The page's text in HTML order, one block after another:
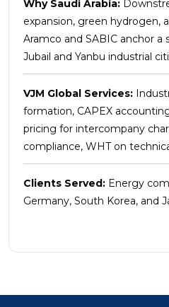
Why Saudi Arabia:
expansion, green hydrogen,
Aramco and SABIC anchor a
Jubail and Yanbu industrial
VJM Global Services:
formation, CAPEX
pricing for intercompany
compliance, WHT on
Clients Served: Energy
Germany, South Korea, and